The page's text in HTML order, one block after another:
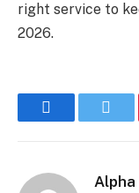
right service to
2026.
Facebook
Alpha